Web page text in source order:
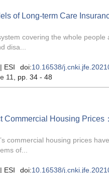
of Long-term Care
covering the whole
disa...
ESI doi:10.16538/
11 , pp. 34 - 48
Commercial Housing Prices
commercial housing prices
of...
ESI doi:10.16538/